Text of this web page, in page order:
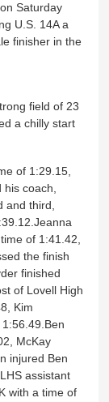
Saturday
U.S. 14A a
finisher in the
field of 23
a chilly start
of 1:29.15,
coach,
and third,
of 1:41.42,
the finish
finished
of Lovell High
Kim
McKay
injured Ben
assistant
with a time of